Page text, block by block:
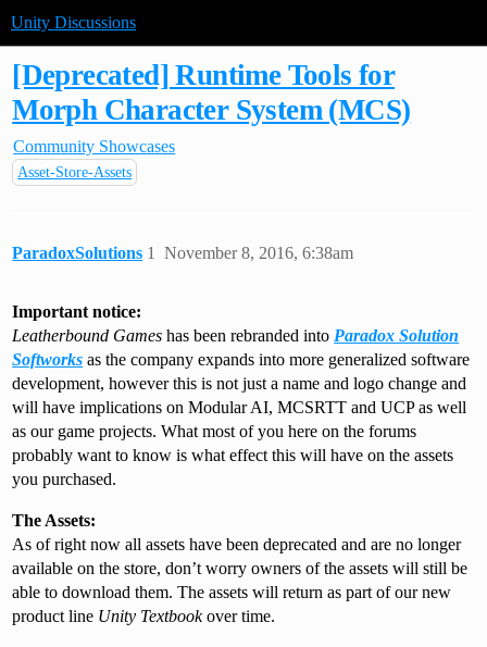
Unity Discussions
[Deprecated] Runtime Tools for
Morph Character System (MCS)
Community Showcases
Asset-Store-Assets
ParadoxSolutions November 8, 2016, 6:38am
1
Important notice:
Leatherbound Games has been rebranded into Paradox Solution
Softworks as the company expands into more generalized software
development, however this is not just a name and logo change and
will have implications on Modular AI, MCSRTT and UCP as well
as our game projects. What most of you here on the forums
probably want to know is what effect this will have on the assets
you purchased.
The Assets:
As of right now all assets have been deprecated and are no longer
available on the store, don’t worry owners of the assets will still be
able to download them. The assets will return as part of our new
product line Unity Textbookover time.